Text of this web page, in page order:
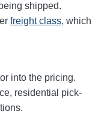
shipped.
freight class, which
into the pricing.
residential pick-